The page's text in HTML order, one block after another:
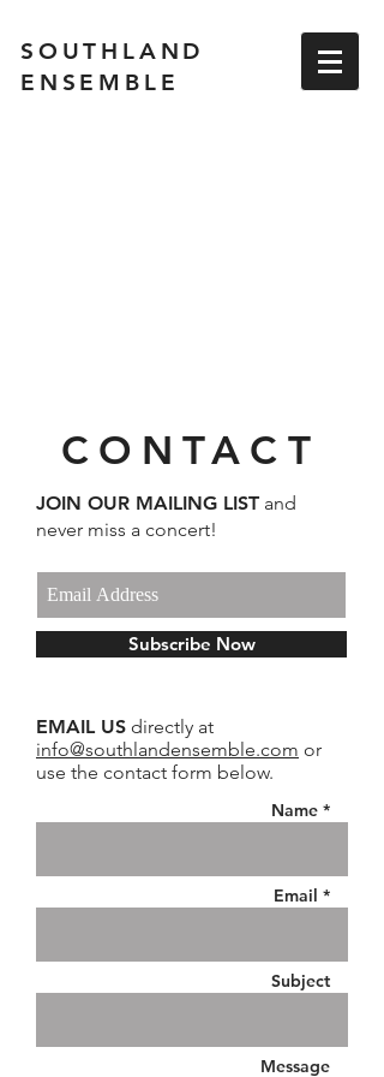
SOUTHLAND
ENSEMBLE
CONTACT
JOIN OUR MAILING LIST and
never miss a concert!
Subscribe Now
EMAIL US directly at
info@southlandensemble.com or
use the contact form below.
Name *
Email *
Subject
Message